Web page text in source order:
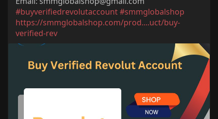
#buyverifiedrevolutaccount#smmglobalshop
https://smmglobalshop.com/prod....uct/buy-
verified-rev